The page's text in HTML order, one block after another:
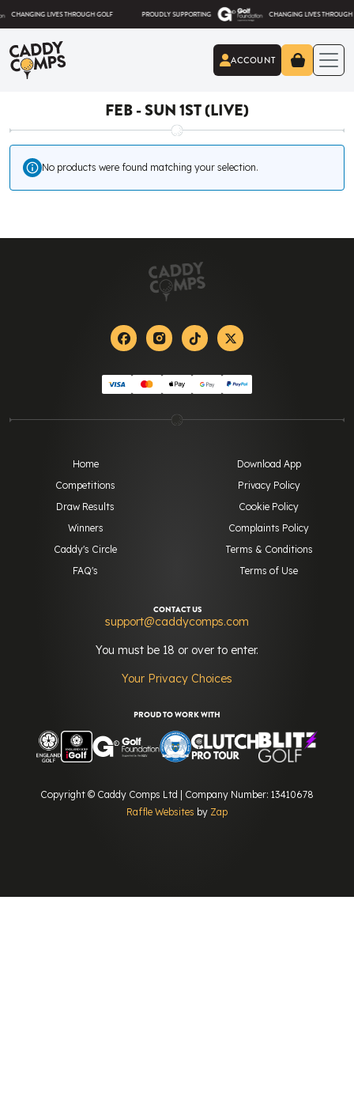
Skip to content
LIVES THROUGH GOLF PROUDLY SUPPORTING CHANGING LIVES THROUGH GOLF
Caddy Comps ACCOUNT
FEB - SUN 1ST (LIVE)
No products were found matching your selection.
FacebookInstagramTiktok X-twitter
Home
Competitions
Draw Results
Winners
Caddy's Circle
FAQ's
Download App
Privacy Policy
Cookie Policy
Complaints Policy
Terms & Conditions
Terms of Use
CONTACT US
support@caddycomps.com
You must be 18 or over to enter.
Your Privacy Choices
Copyright © Caddy Comps Ltd | Company Number: 13410678
Raffle Websites by Zap
PROUD TO WORK WITH